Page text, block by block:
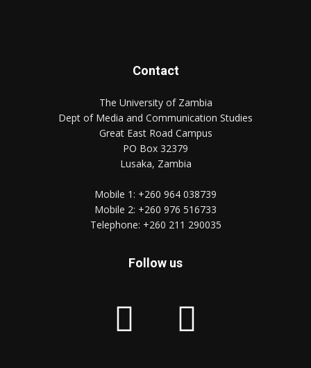
Contact
The University of Zambia
Dept of Media and Communication Studies
Great East Road Campus
PO Box 32379
Lusaka, Zambia
Mobile 1: +260 964 038739
Mobile 2: +260 976 516733
Telephone: +260 211 290035
Follow us